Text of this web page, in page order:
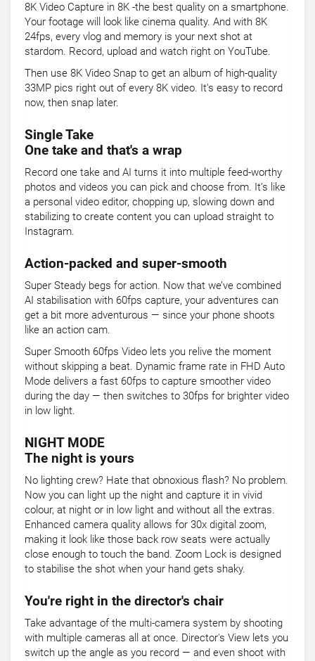
8K Video Capture in 8K -the best quality on a smartphone.
Your footage will look like cinema quality. And with 8K
24fps, every vlog and memory is your next shot at
stardom. Record, upload and watch right on YouTube.
Then use 8K Video Snap to get an album of high-quality
33MP pics right out of every 8K video. It's easy to record
now, then snap later.
Single Take
One take and that's a wrap
Record one take and AI turns it into multiple feed-worthy
photos and videos you can pick and choose from. It’s like
a personal video editor, chopping up, slowing down and
stabilizing to create content you can upload straight to
Instagram.
Action-packed and super-smooth
Super Steady begs for action. Now that we’ve combined
AI stabilisation with 60fps capture, your adventures can
get a bit more adventurous — since your phone shoots
like an action cam.
Super Smooth 60fps Video lets you relive the moment
without skipping a beat. Dynamic frame rate in FHD Auto
Mode delivers a fast 60fps to capture smoother video
during the day — then switches to 30fps for brighter video
in low light.
NIGHT MODE
The night is yours
No lighting crew? Hate that obnoxious flash? No problem.
Now you can light up the night and capture it in vivid
colour, at night or in low light and without all the extras.
Enhanced camera quality allows for 30x digital zoom,
making it look like those back row seats were actually
close enough to touch the band. Zoom Lock is designed
to stabilise the shot when your hand gets shaky.
You're right in the director's chair
Take advantage of the multi-camera system by shooting
with multiple cameras all at once. Director's View lets you
switch up the angle as you record — and even shoot with